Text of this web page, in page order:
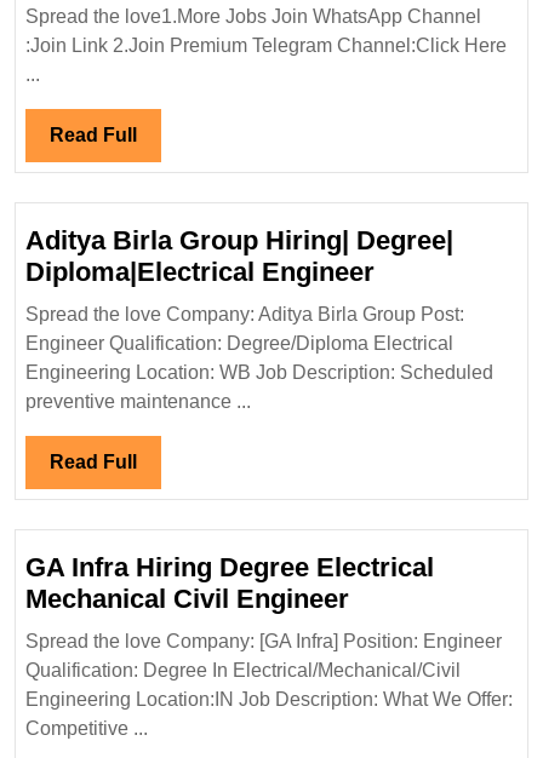
S&L
Engineer
Spread the love1.More Jobs Join WhatsApp Channel
:Join Link 2.Join Premium Telegram Channel:Click Here
...
Read Full Read
Full
Aditya Birla Group Hiring| Degree|
Diploma|Electrical EngineerAditya
Birla
Group
Hiring|
Spread the love Company: Aditya Birla Group Post:
Engineer Qualification: Degree/Diploma Electrical
Engineering Location: WB Job Description: Scheduled
preventive maintenance ...
Read Full Read
Full
GA Infra Hiring Degree Electrical
Mechanical Civil EngineerGA
Infra
Hiring
Degree
Spread the love Company: [GA Infra] Position: Engineer
Qualification: Degree In Electrical/Mechanical/Civil
Engineering Location:IN Job Description: What We Offer:
Competitive ...